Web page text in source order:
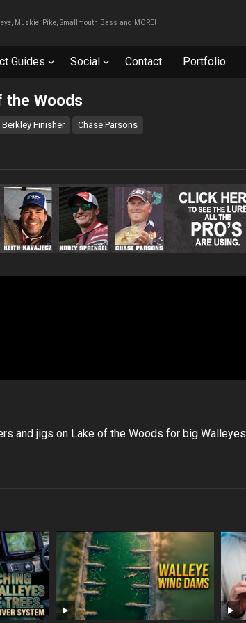
Muskie, Pike, Smallmouth Bass and MORE!
Guides Social Contact Portfolio
the Woods
Berkley Finisher Chase Parsons
and jigs on Lake of the Woods for big Walleyes